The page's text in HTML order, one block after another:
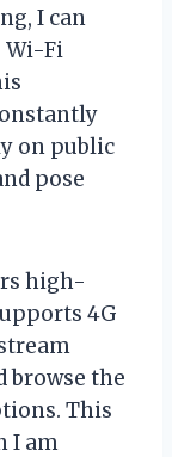
I can
Wi-Fi
on public
pose
high-
4G
browse the
This
I am